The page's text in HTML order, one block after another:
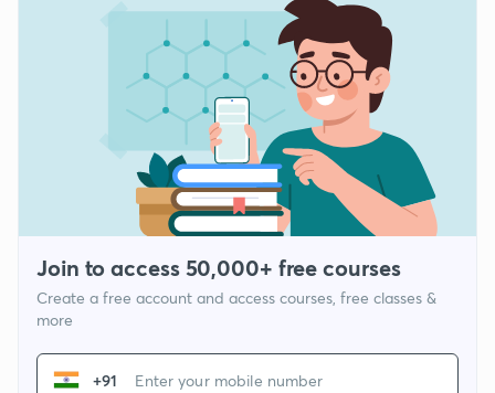
Join to access 50,000+ free courses
Create a free account and access courses, free classes &
more
+91